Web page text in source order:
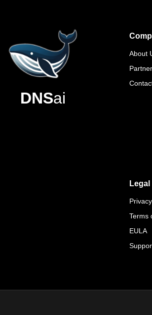
DNSai
About
Legal
Terms
EULA